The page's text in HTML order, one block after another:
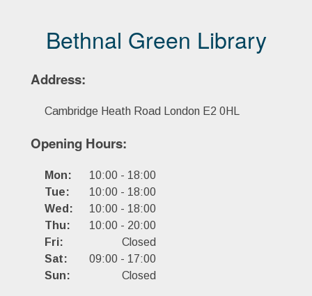
Bethnal Green Library
Address:
Cambridge Heath Road London E2 0HL
Opening Hours:
Mon: 10:00 - 18:00
Tue: 10:00 - 18:00
Wed : 10:00 - 18:00
Thu: 10:00 - 20:00
Fri:
Closed
Sat: 09:00 - 17:00
Sun: Closed